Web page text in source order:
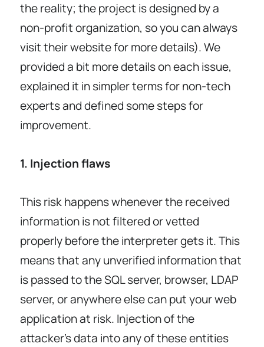
the reality; the project is designed by a
non-profit organization, so you can always
visit their website for more details). We
provided a bit more details on each issue,
explained it in simpler terms for non-tech
experts and defined some steps for
improvement.
1. Injection flaws
This risk happens whenever the received
information is not filtered or vetted
properly before the interpreter gets it. This
means that any unverified information that
is passed to the SQL server, browser, LDAP
server, or anywhere else can put your web
application at risk. Injection of the
attacker’s data into any of these entities